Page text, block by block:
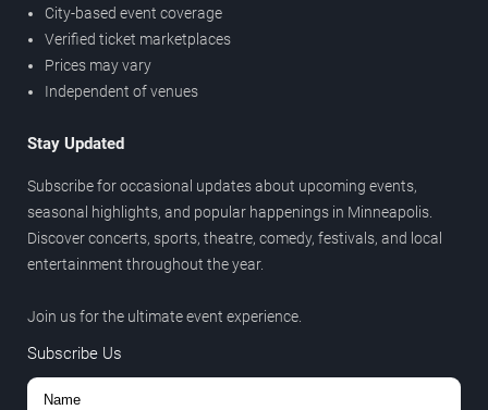
City-based event coverage
Verified ticket marketplaces
Prices may vary
Independent of venues
Stay Updated
Subscribe for occasional updates about upcoming events,
seasonal highlights, and popular happenings in Minneapolis.
Discover concerts, sports, theatre, comedy, festivals, and local
entertainment throughout the year.
Join us for the ultimate event experience.
Subscribe Us